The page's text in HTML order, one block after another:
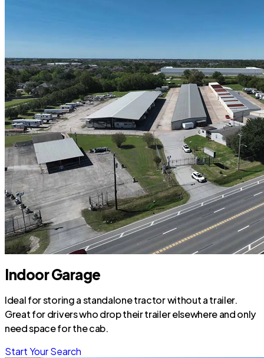
Indoor Garage
Ideal for storing a standalone tractor without a trailer.
Great for drivers who drop their trailer elsewhere and only
need space for the cab.
Start Your Search